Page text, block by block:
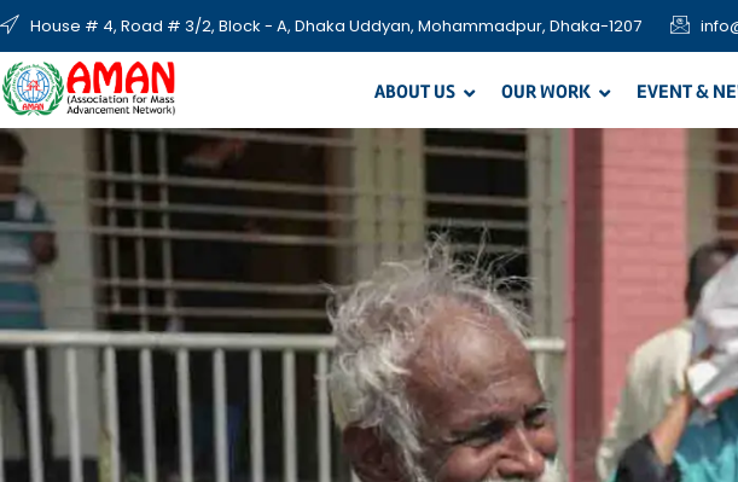
House # 4, Road # 3/2, Block - A, Dhaka Uddyan, Mohammadpur, Dhaka-1207
ABOUT US OUR WORK EVENT &